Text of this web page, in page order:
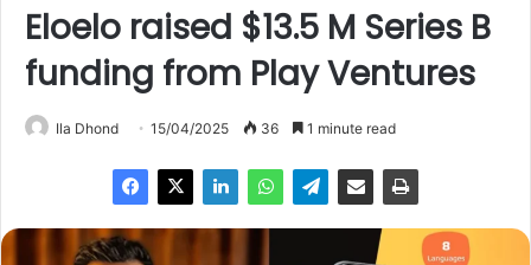
Eloelo raised $13.5 M Series B
funding from Play Ventures
Ila Dhond 15/04/2025 36 1 minute read